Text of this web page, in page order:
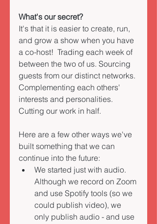
What's our secret?
It's that it is easier to create, run,
and grow a show when you have
a co-host!  Trading each week of
between the two of us. Sourcing
guests from our distinct networks.
Complementing each others'
interests and personalities.
Cutting our work in half.
Here are a few other ways we've
built something that we can
continue into the future:
We started just with audio.
Although we record on Zoom
and use Spotify tools (so we
could publish video), we
only publish audio - and use